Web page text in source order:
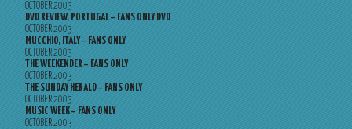
OCTOBER 2003
DVD REVIEW, PORTUGAL – FANS ONLY DVD
OCTOBER 2003
MUCCHIO, ITALY – FANS ONLY
OCTOBER 2003
THE WEEKENDER – FANS ONLY
OCTOBER 2003
THE SUNDAY HERALD – FANS ONLY
OCTOBER 2003
MUSIC WEEK – FANS ONLY
OCTOBER 2003